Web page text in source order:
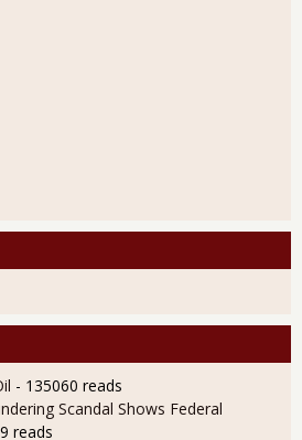
- 135060 reads
Scandal Shows Federal
reads